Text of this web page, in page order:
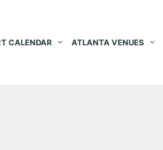
CALENDAR ATLANTA VENUES